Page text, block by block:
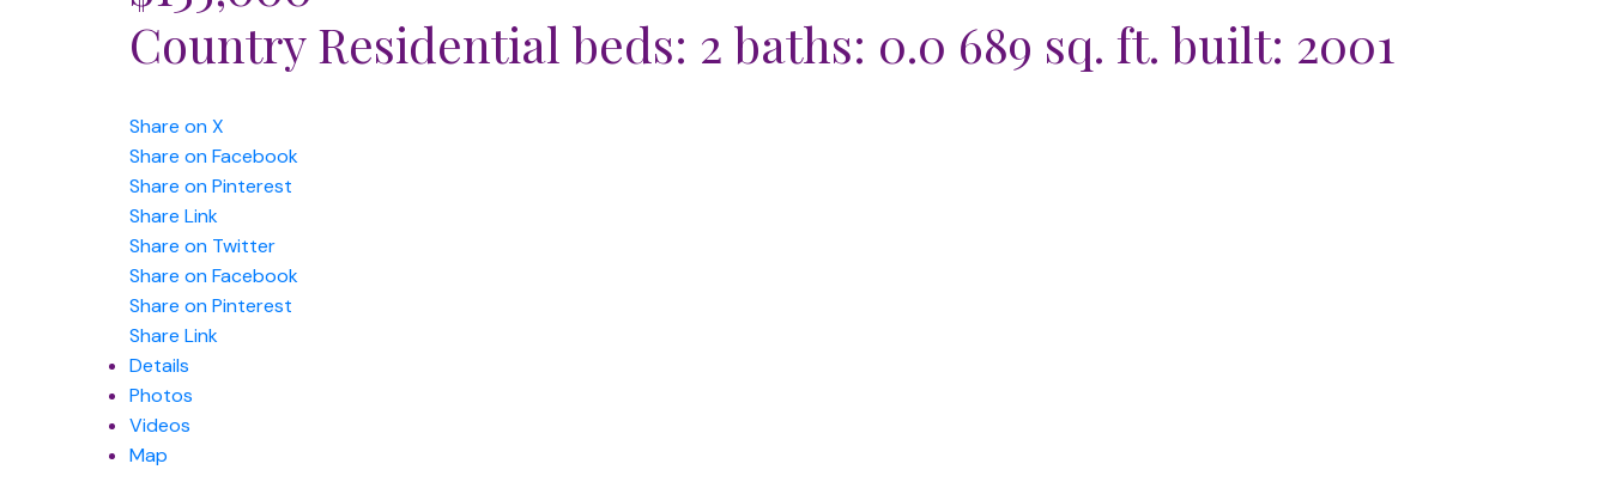
Country Residential beds: 2 baths: 0.0 689 sq. ft. built: 2001
Share on X
Share on Facebook
Share on Pinterest
Share Link
Share on Twitter
Share on Facebook
Share on Pinterest
Share Link
Details
Photos
Videos
Map